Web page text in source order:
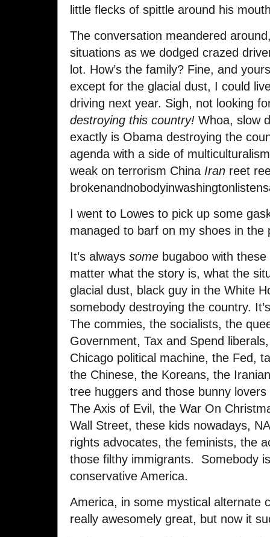
little flecks of spittle around his
The conversation meandered
situations as we dodged crazed
lot. How’s the family? Fine, and
except for the glacial dust, I could
driving next year. Sigh, not looking
destroying this country! Whoa, slow
exactly is Obama destroying the
agenda with a side of
weak on terrorism China Iran reet
I went to Lowes to pick up some
managed to barf on my shoes in the
It’s always some bugaboo with these
matter what the story is, what the
glacial dust, black guy in the White
somebody destroying the country.
The commies, the socialists, the
Government, Tax and Spend
Chicago political machine, the Fed,
the Chinese, the Koreans, the
tree huggers and those bunny
The Axis of Evil, the War On
Wall Street, these kids nowadays,
rights advocates, the feminists, the
those filthy immigrants. Somebody
conservative America.
America, in some mystical alternate
really awesomely great, but now it